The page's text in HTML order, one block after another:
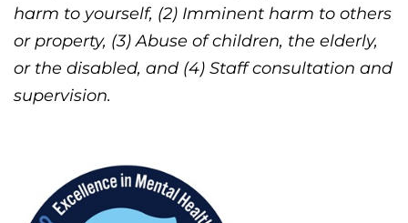
harm to yourself, (2) Imminent harm to others
or property, (3) Abuse of children, the elderly,
or the disabled, and (4) Staff consultation and
supervision.